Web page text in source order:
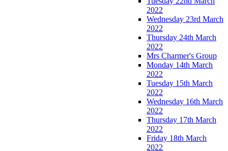
2022
Wednesday 23rd March
2022
Thursday 24th March
2022
Mrs Charmer's Group
Monday 14th March
2022
Tuesday 15th March
2022
Wednesday 16th March
2022
Thursday 17th March
2022
Friday 18th March
2022